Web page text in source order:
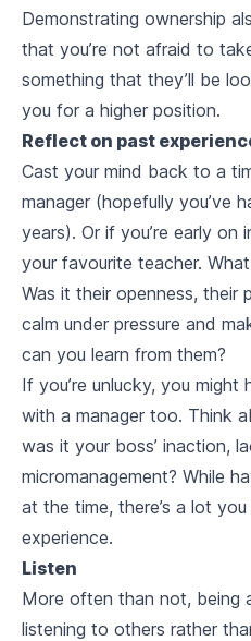
Demonstrating ownership
that you’re not afraid to
something that they’ll be
you for a higher position.
Reflect on past
Cast your mind back to a
manager (hopefully you’ve
years). Or if you’re early on
your favourite teacher.
Was it their openness, their
calm under pressure and
can you learn from them?
If you’re unlucky, you
with a manager too. Think
was it your boss’ inaction,
micromanagement? While
at the time, there’s a lot
experience.
Listen
More often than not, being
listening to others rather